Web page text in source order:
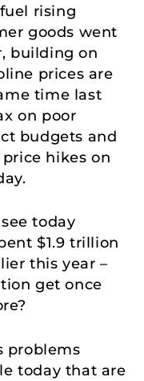
rising
goods went
building on
prices are
time last
on poor
budgets and
hikes on
today
$1.9 trillion
this year –
get once
problems
today that are